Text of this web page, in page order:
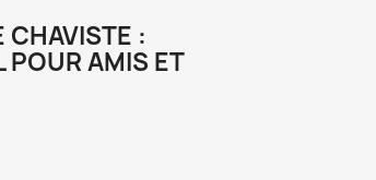
:
POUR AMIS ET